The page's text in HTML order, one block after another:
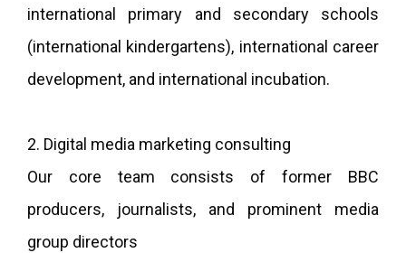
international primary and secondary schools
(international kindergartens), international career
development, and international incubation.
2. Digital media marketing consulting
Our core team consists of former BBC
producers, journalists, and prominent media
group directors